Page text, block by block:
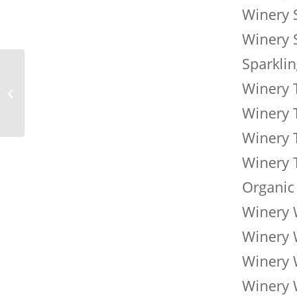
Winery
Winery
Winery
Winery
Winery
Winery
Winery
Winery
Winery
Winery